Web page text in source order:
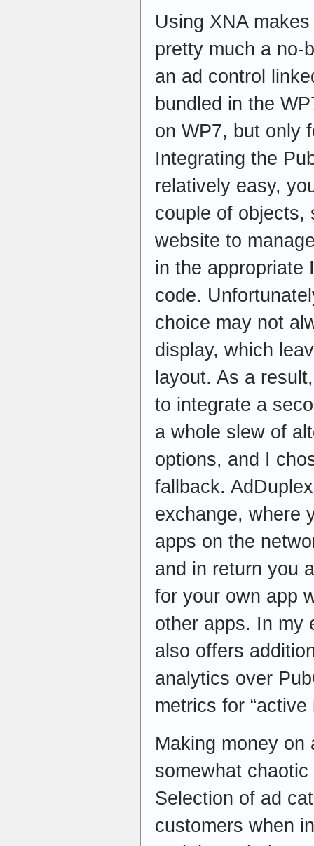
Using XNA
pretty much a no-
an ad control
bundled in the
on WP7, but only
Integrating the
relatively easy,
couple of objects,
website to
in the appropriate
code.
choice may not
display, which
layout. As a
to integrate a
a whole slew of
options, and I
fallback.
exchange, where
apps on the
and in return you
for your own app
other apps. In my
also offers
analytics over
metrics for “active
Making money on
somewhat
Selection of ad
customers when